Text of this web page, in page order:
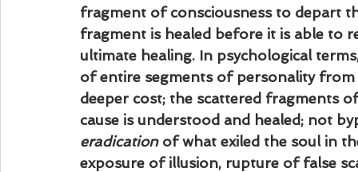
fragment of consciousness to depart
fragment is healed before it is able to
ultimate healing. In psychological
of entire segments of personality
deeper cost; the scattered fragments
cause is understood and healed; not
eradication of what exiled the soul in
exposure of illusion, rupture of false